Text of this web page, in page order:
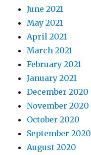
June 2021
May 2021
April 2021
March 2021
February 2021
January 2021
December 2020
November 2020
October 2020
September 2020
August 2020